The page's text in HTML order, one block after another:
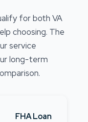
for both VA
choosing. The
service
long-term
FHA Loan